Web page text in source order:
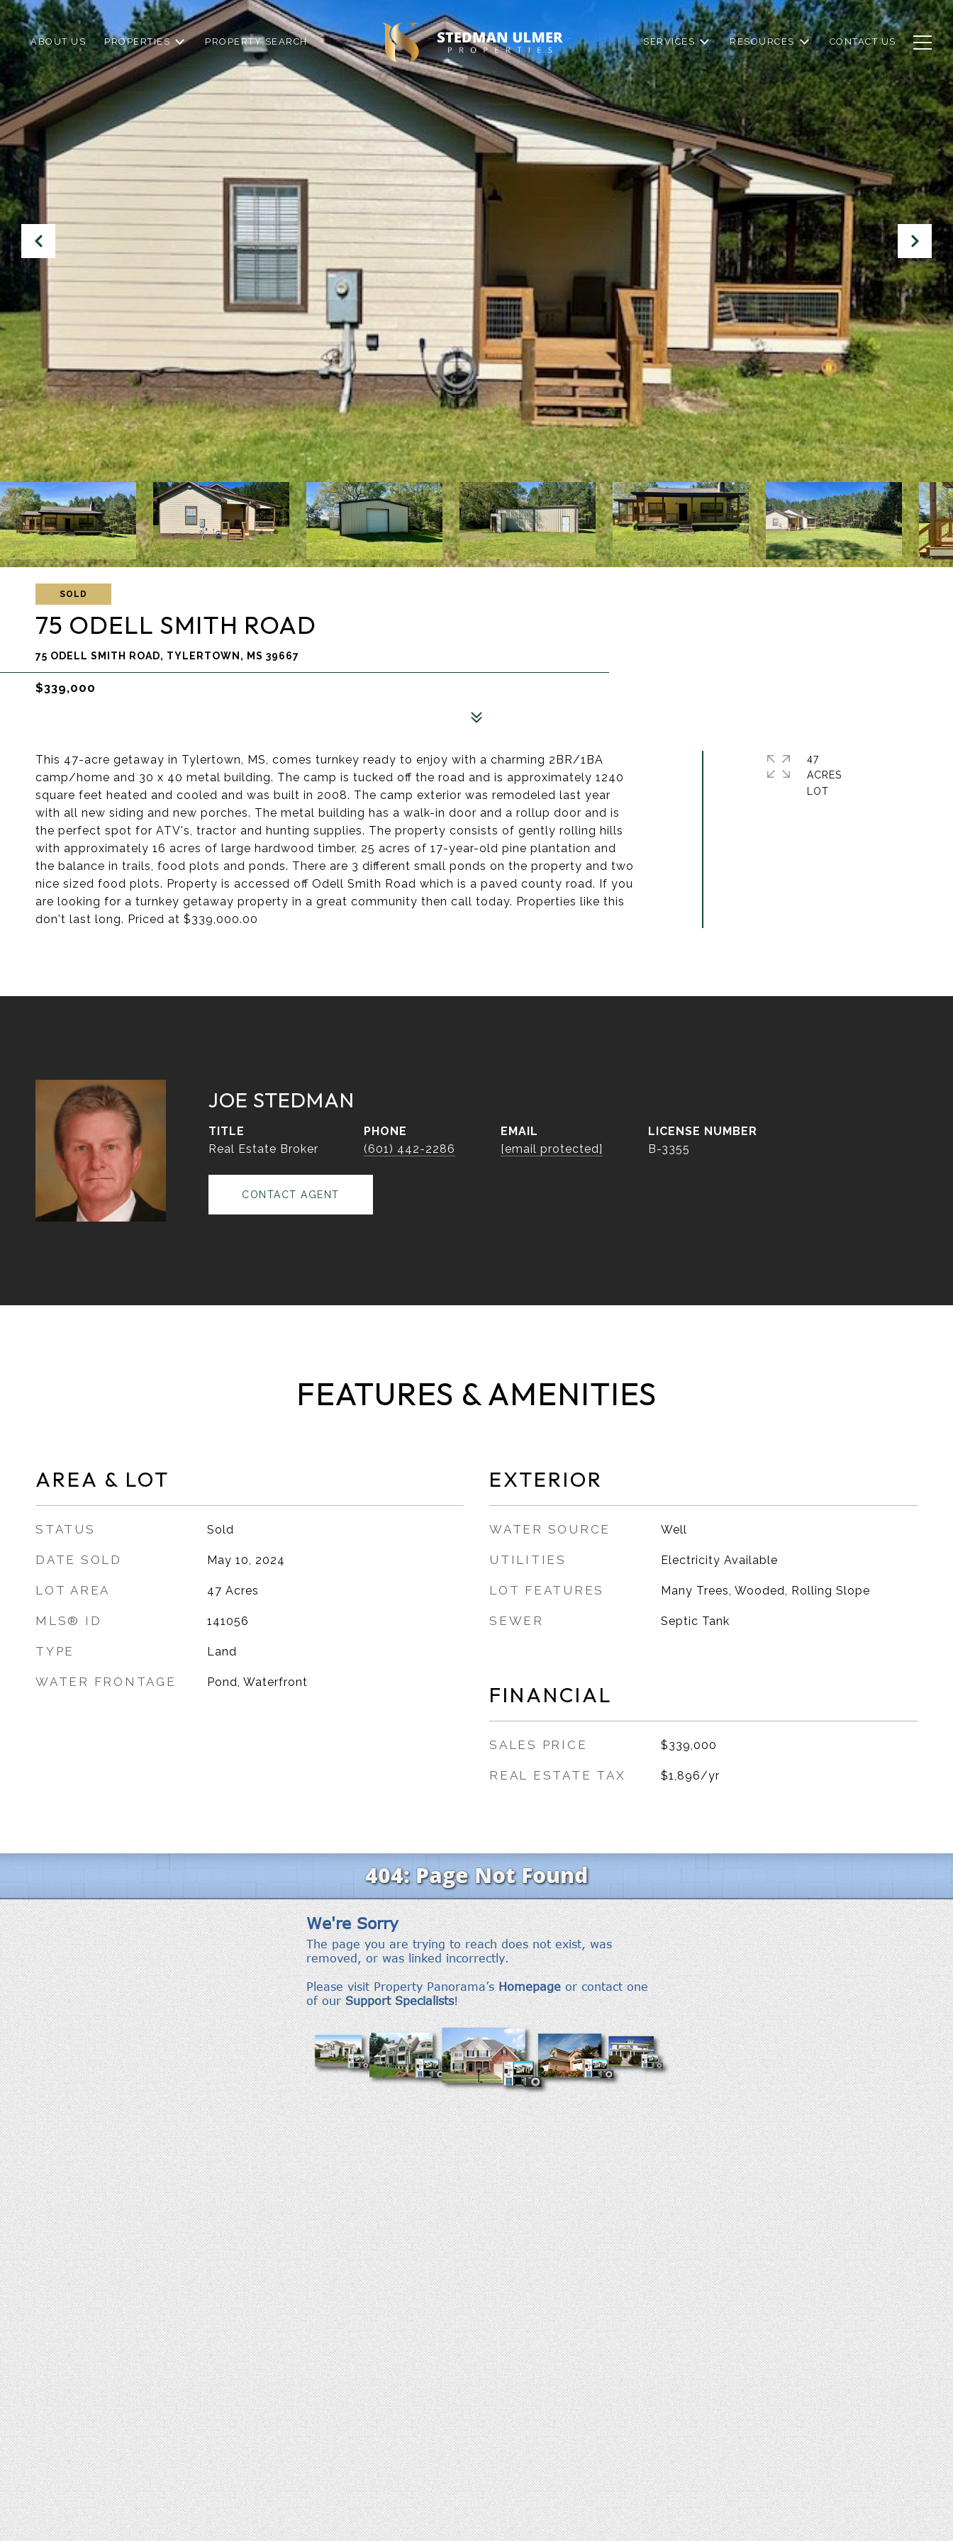
ABOUT US PROPERTIES PROPERTY SEARCH SERVICES RESOURCES CONTACT US
SOLD
75 ODELL SMITH ROAD
75 ODELL SMITH ROAD, TYLERTOWN, MS 39667
$339,000
This 47-acre getaway in Tylertown, MS, comes turnkey ready to enjoy with a charming 2BR/1BA
camp/home and 30 x 40 metal building. The camp is tucked off the road and is approximately 1240
square feet heated and cooled and was built in 2008. The camp exterior was remodeled last year
with all new siding and new porches. The metal building has a walk-in door and a rollup door and is
the perfect spot for ATV's, tractor and hunting supplies. The property consists of gently rolling hills
with approximately 16 acres of large hardwood timber, 25 acres of 17-year-old pine plantation and
the balance in trails, food plots and ponds. There are 3 different small ponds on the property and two
nice sized food plots. Property is accessed off Odell Smith Road which is a paved county road. If you
are looking for a turnkey getaway property in a great community then call today. Properties like this
don't last long. Priced at $339,000.00
47
ACRES
JOE STEDMAN
TITLE
Real Estate Broker
PHONE
(601) 442-2286
EMAIL
[email protected]
B-3355
CONTACT AGENT
FEATURES & AMENITIES
AREA & LOT
STATUS Sold
DATE SOLD May 10, 2024
LOT AREA 47 Acres
MLS® ID 141056
TYPE Land
WATER FRONTAGE Pond, Waterfront
EXTERIOR
WATER SOURCE Well
UTILITIES Electricity Available
LOT FEATURES Many Trees, Wooded, Rolling Slope
SEWER Septic Tank
FINANCIAL
SALES PRICE $339,000
REAL ESTATE TAX $1,896/yr